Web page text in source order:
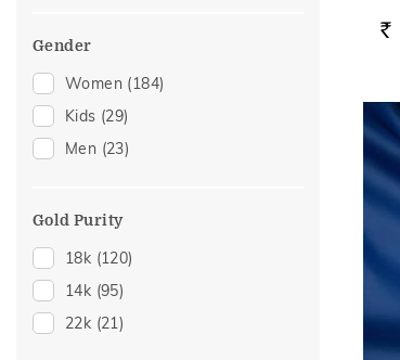
Anklets
Kids Rings(1)
Gender
Women (184)
Kids (29)
Men (23)
Gold Purity
18k (120)
14k (95)
22k (21)
RS.